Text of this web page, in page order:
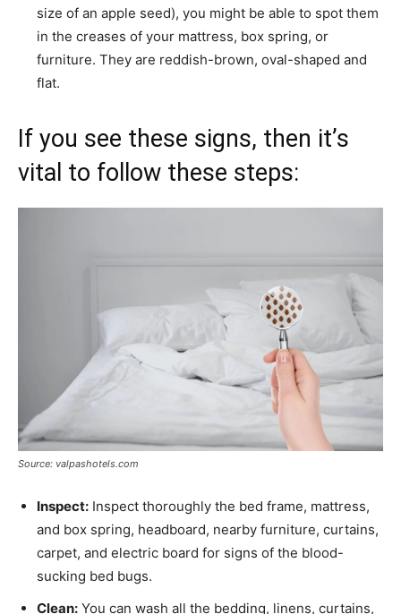
size of an apple seed), you might be able to spot them
in the creases of your mattress, box spring, or
furniture. They are reddish-brown, oval-shaped and
flat.
If you see these signs, then it’s
vital to follow these steps:
Source: valpashotels.com
Inspect: Inspect thoroughly the bed frame, mattress,
and box spring, headboard, nearby furniture, curtains,
carpet, and electric board for signs of the blood-
sucking bed bugs.
Clean: You can wash all the bedding, linens, curtains,